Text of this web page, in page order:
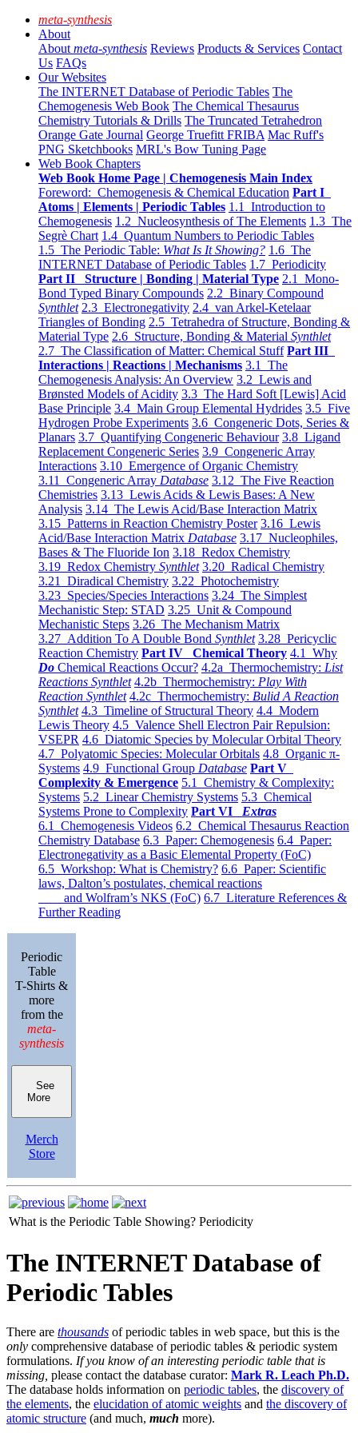
meta-synthesis
About
About meta-synthesis Reviews Products & Services Contact
Us FAQs
Our Websites
The INTERNET Database of Periodic Tables The
Chemogenesis Web Book The Chemical Thesaurus
Chemistry Tutorials & Drills The Truncated Tetrahedron
Orange Gate Journal George Truefitt FRIBA Mac Ruff's
PNG Sketchbooks MRL's Bow Tuning Page
Web Book Chapters
Web Book Home Page | Chemogenesis Main Index
Foreword: Chemogenesis & Chemical Education Part I
Atoms | Elements | Periodic Tables 1.1 Introduction to
Chemogenesis 1.2 Nucleosynthesis of The Elements 1.3 The
Segrè Chart 1.4 Quantum Numbers to Periodic Tables
1.5 The Periodic Table: What Is It Showing? 1.6 The
INTERNET Database of Periodic Tables 1.7 Periodicity
Part II Structure | Bonding | Material Type 2.1 Mono-
Bond Typed Binary Compounds 2.2 Binary Compound
Synthlet 2.3 Electronegativity 2.4 van Arkel-Ketelaar
Triangles of Bonding 2.5 Tetrahedra of Structure, Bonding &
Material Type 2.6 Structure, Bonding & Material Synthlet
2.7 The Classification of Matter: Chemical Stuff Part III
Interactions | Reactions | Mechanisms 3.1 The
Chemogenesis Analysis: An Overview 3.2 Lewis and
Brønsted Models of Acidity 3.3 The Hard Soft [Lewis] Acid
Base Principle 3.4 Main Group Elemental Hydrides 3.5 Five
Hydrogen Probe Experiments 3.6 Congeneric Dots, Series &
Planars 3.7 Quantifying Congeneric Behaviour 3.8 Ligand
Replacement Congeneric Series 3.9 Congeneric Array
Interactions 3.10 Emergence of Organic Chemistry
3.11 Congeneric Array Database 3.12 The Five Reaction
Chemistries 3.13 Lewis Acids & Lewis Bases: A New
Analysis 3.14 The Lewis Acid/Base Interaction Matrix
3.15 Patterns in Reaction Chemistry Poster 3.16 Lewis
Acid/Base Interaction Matrix Database 3.17 Nucleophiles,
Bases & The Fluoride Ion 3.18 Redox Chemistry
3.19 Redox Chemistry Synthlet 3.20 Radical Chemistry
3.21 Diradical Chemistry 3.22 Photochemistry
3.23 Species/Species Interactions 3.24 The Simplest
Mechanistic Step: STAD 3.25 Unit & Compound
Mechanistic Steps 3.26 The Mechanism Matrix
3.27 Addition To A Double Bond Synthlet 3.28 Pericyclic
Reaction Chemistry Part IV Chemical Theory 4.1 Why
Do Chemical Reactions Occur? 4.2a Thermochemistry: List
Reactions Synthlet 4.2b Thermochemistry: Play With
Reaction Synthlet 4.2c Thermochemistry: Bulid A Reaction
Synthlet 4.3 Timeline of Structural Theory 4.4 Modern
Lewis Theory 4.5 Valence Shell Electron Pair Repulsion:
VSEPR 4.6 Diatomic Species by Molecular Orbital Theory
4.7 Polyatomic Species: Molecular Orbitals 4.8 Organic π-
Systems 4.9 Functional Group Database Part V
Complexity & Emergence 5.1 Chemistry & Complexity:
Systems 5.2 Linear Chemistry Systems 5.3 Chemical
Systems Prone to Complexity Part VI Extras
6.1 Chemogenesis Videos 6.2 Chemical Thesaurus Reaction
Chemistry Database 6.3 Paper: Chemogenesis 6.4 Paper:
Electronegativity as a Basic Elemental Property (FoC)
6.5 Workshop: What is Chemistry? 6.6 Paper: Scientific
laws, Dalton’s postulates, chemical reactions
and Wolfram’s NKS (FoC) 6.7 Literature References &
Further Reading
Periodic
Table
T-Shirts &
more
from the
meta-
synthesis
See
More
Merch
Store
What is the Periodic Table Showing? Periodicity
The INTERNET Database of
Periodic Tables
There are thousands of periodic tables in web space, but this is the
only comprehensive database of periodic tables & periodic system
formulations. If you know of an interesting periodic table that is
missing, please contact the database curator: Mark R. Leach Ph.D.
The database holds information on periodic tables, the discovery of
the elements, the elucidation of atomic weights and the discovery of
atomic structure (and much, much more).